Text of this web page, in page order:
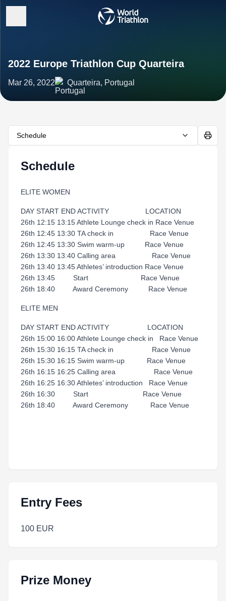
2022 Europe Triathlon Cup Quarteira
Mar 26, 2022 Quarteira, Portugal
Schedule
Schedule
ELITE WOMEN
DAY START END ACTIVITY LOCATION
26th 12:15 13:15 Athlete Lounge check in Race Venue
26th 12:45 13:30 TA check in Race Venue
26th 12:45 13:30 Swim warm-up Race Venue
26th 13:30 13:40 Calling area Race Venue
26th 13:40 13:45 Athletes’ introduction Race Venue
26th 13:45 Start Race Venue
26th 18:40 Award Ceremony Race Venue
ELITE MEN
DAY START END ACTIVITY LOCATION
26th 15:00 16:00 Athlete Lounge check in Race Venue
26th 15:30 16:15 TA check in Race Venue
26th 15:30 16:15 Swim warm-up Race Venue
26th 16:15 16:25 Calling area Race Venue
26th 16:25 16:30 Athletes’ introduction Race Venue
26th 16:30 Start Race Venue
26th 18:40 Award Ceremony Race Venue
Entry Fees
100 EUR
Prize Money